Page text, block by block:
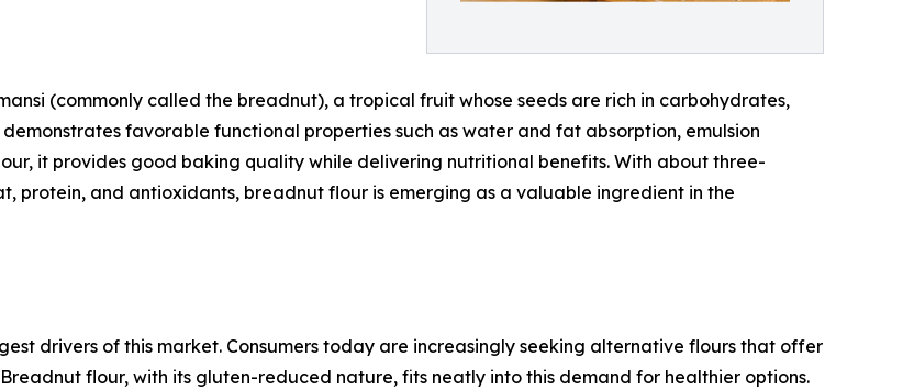
(commonly called the breadnut), a tropical fruit whose seeds are rich in carbohydrates,
favorable functional properties such as water and fat absorption, emulsion
it provides good baking quality while delivering nutritional benefits. With about three-
protein, and antioxidants, breadnut flour is emerging as a valuable ingredient in the
drivers of this market. Consumers today are increasingly seeking alternative flours that offer
flour, with its gluten-reduced nature, fits neatly into this demand for healthier options.